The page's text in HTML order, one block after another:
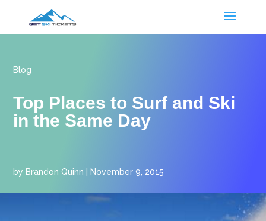
Blog
Top Places to Surf and Ski
in the Same Day
by Brandon Quinn November 9, 2015